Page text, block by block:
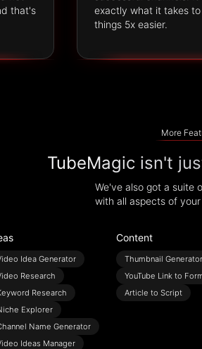
that's
exactly what it takes
things 5x easier.
More
TubeMagic isn't
We've also got a suite
with all aspects of
Idea Generator
Research
Research
Explorer
Name Generator
Ideas Manager
Content
Thumbnail Generator
YouTube Link to
Article to Script